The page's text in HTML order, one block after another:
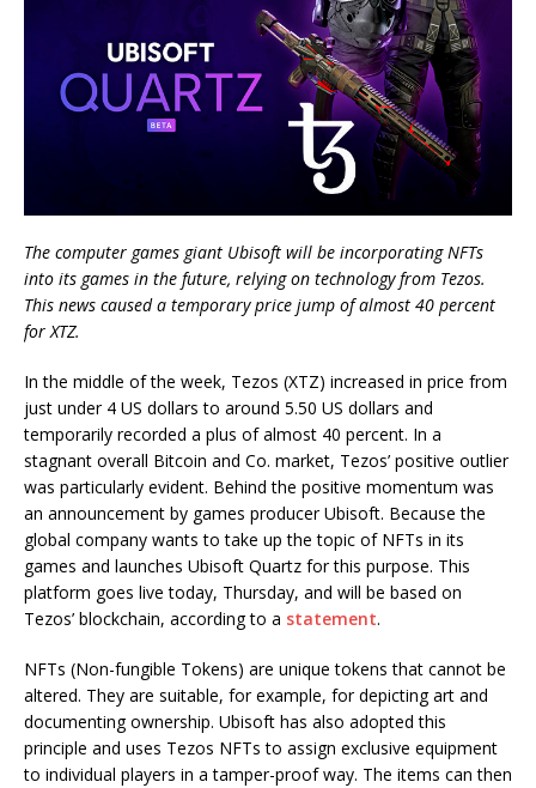
The computer games giant Ubisoft will be incorporating NFTs
into its games in the future, relying on technology from Tezos.
This news caused a temporary price jump of almost 40 percent
for XTZ.
In the middle of the week, Tezos (XTZ) increased in price from
just under 4 US dollars to around 5.50 US dollars and
temporarily recorded a plus of almost 40 percent. In a
stagnant overall Bitcoin and Co. market, Tezos’ positive outlier
was particularly evident. Behind the positive momentum was
an announcement by games producer Ubisoft. Because the
global company wants to take up the topic of NFTs in its
games and launches Ubisoft Quartz for this purpose. This
platform goes live today, Thursday, and will be based on
Tezos’ blockchain, according to a statement.
NFTs (Non-fungible Tokens) are unique tokens that cannot be
altered. They are suitable, for example, for depicting art and
documenting ownership. Ubisoft has also adopted this
principle and uses Tezos NFTs to assign exclusive equipment
to individual players in a tamper-proof way. The items can then